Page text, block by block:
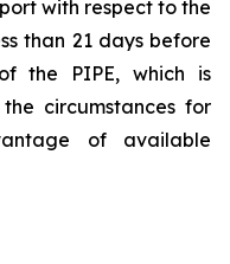
with respect to the
than 21 days before
the PIPE, which is
circumstances for
of available